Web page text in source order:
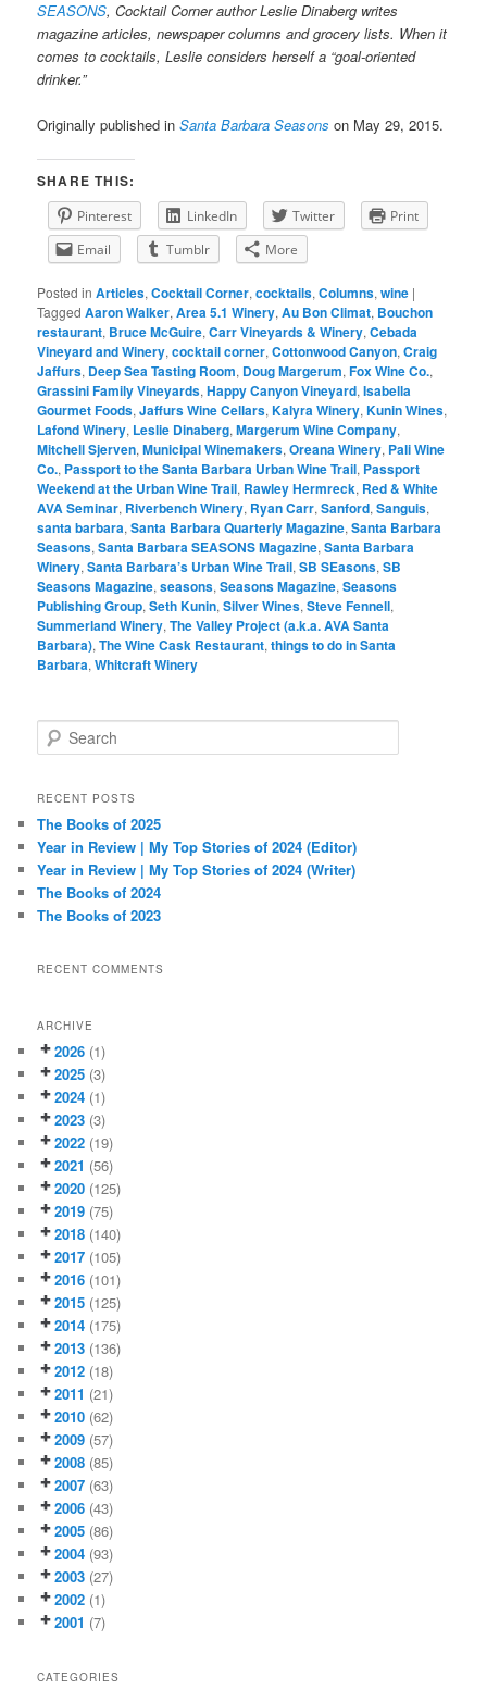
SEASONS, Cocktail Corner author Leslie Dinaberg writes
magazine articles, newspaper columns and grocery lists. When it
comes to cocktails, Leslie considers herself a “goal-oriented
drinker.”
Originally published inSanta Barbara Seasons on May 29, 2015.
SHARE THIS:
Pinterest LinkedIn Twitter
Print
Email
Tumblr More
Posted in Articles,Cocktail Corner,cocktails,Columns,wine |
Tagged Aaron Walker,Area 5.1 Winery,Au Bon Climat, Bouchon
restaurant, Bruce McGuire,Carr Vineyards & Winery,Cebada
Vineyard and Winery,cocktail corner,Cottonwood Canyon,Craig
Jaffurs, Deep Sea Tasting Room, Doug Margerum,Fox Wine Co.,
Grassini Family Vineyards,Happy Canyon Vineyard,Isabella
Gourmet Foods,Jaffurs Wine Cellars,Kalyra Winery,Kunin Wines,
Lafond Winery, Leslie Dinaberg,Margerum Wine Company,
Mitchell Sjerven,Municipal Winemakers,Oreana Winery, Pali Wine
Co., Passport to the Santa Barbara Urban Wine Trail, Passport
Weekend at the Urban Wine Trail, Rawley Hermreck, Red & White
AVA Seminar, Riverbench Winery, Ryan Carr,Sanford,Sanguis,
santa barbara,Santa Barbara Quarterly Magazine,Santa Barbara
Seasons,Santa Barbara SEASONS Magazine,Santa Barbara
Winery,Santa Barbara’s Urban Wine Trail,SB SEasons,SB
Seasons Magazine,seasons,Seasons Magazine,Seasons
Publishing Group,Seth Kunin,Silver Wines,Steve Fennell,
Summerland Winery,The Valley Project (a.k.a. AVA Santa
Barbara),The Wine Cask Restaurant,things to do in Santa
Barbara,Whitcraft Winery
e
r
h
RECENT POSTS
The Books of 2025
Year in Review | My Top Stories of 2024 (Editor)
Year in Review | My Top Stories of 2024 (Writer)
The Books of 2024
The Books of 2023
RECENT COMMENTS
ARCHIVE
2026 (1)
2025 (3)
2024 (1)
2023 (3)
2022 (19)
2021 (56)
2020 (125)
2019 (75)
2018 (140)
2017 (105)
2016 (101)
2015 (125)
2014 (175)
2013 (136)
2012 (18)
2011 (21)
2010 (62)
2009 (57)
2008 (85)
2007 (63)
2006 (43)
2005 (86)
2004 (93)
2003 (27)
2002 (1)
2001 (7)
CATEGORIES